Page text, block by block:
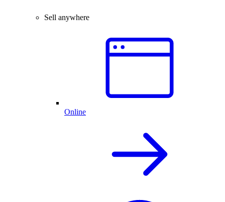
Sell anywhere
Online